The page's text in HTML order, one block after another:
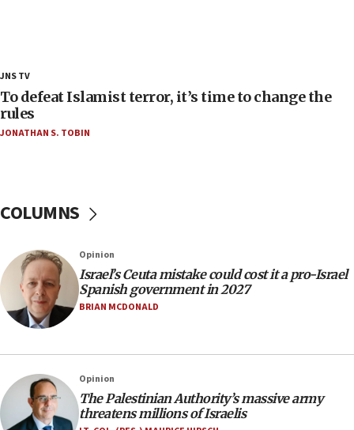
18:02
Trump says clash with Hegseth ‘completely
unfounded rumors’
Anti-Israel activists protested outside Brooklyn
Navy Yard on Wednesday, called on industrial
park to evict Crye Precision, which makes
equipment worn by IDF soldiers
17:10
India-Israel strategic partnership on phone with
17:05
Conversations ‘in works’ about debate in race for
JNS TV
To defeat Islamist terror, it’s time to change the
rules
JONATHAN S. TOBIN
COLUMNS
Opinion
Israel’s Ceuta mistake could cost it a pro-Israel
Spanish government in 2027
BRIAN MCDONALD
Opinion
The Palestinian Authority’s massive army
threatens millions of Israelis